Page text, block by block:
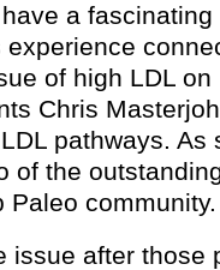
a
experience
of high LDL
Chris
pathways. As
of the
Paleo community.
issue after those